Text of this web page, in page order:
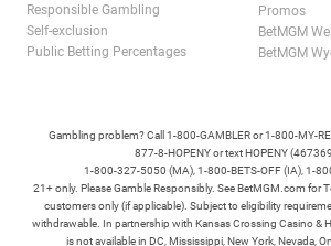
Responsible Gambling
Self-exclusion
Public Betting Percentages
Promos
BetMGM
BetMGM
Gambling problem? Call 1-800-GAMBLER or 1-800-MY-
877-8-HOPENY or text HOPENY
1-800-327-5050 (MA), 1-800-BETS-OFF (IA), 1-
21+ only. Please Gamble Responsibly. See BetMGM.com for
customers only (if applicable). Subject to eligibility
withdrawable. In partnership with Kansas Crossing Casino &
is not available in DC, Mississippi, New York, Nevada,